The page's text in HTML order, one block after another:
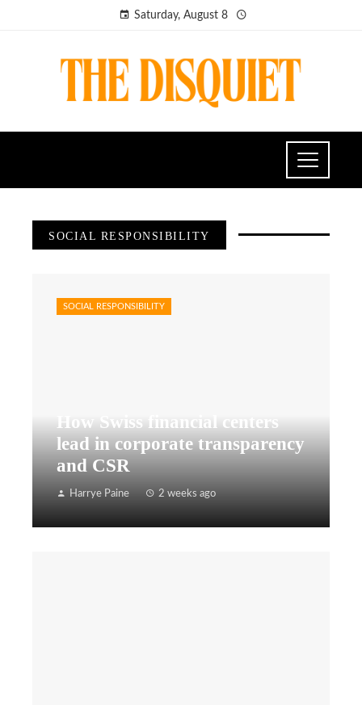
Saturday, August 8
SOCIAL RESPONSIBILITY
How Swiss financial centers
lead in corporate transparency
and CSR
Harrye Paine 2 weeks ago
SOCIAL RESPONSIBILITY